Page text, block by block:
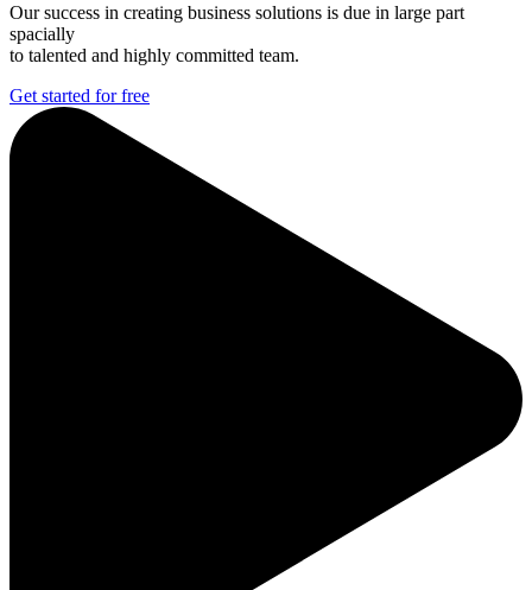
Our success in creating business solutions is due in large part
spacially
to talented and highly committed team.
Get started for free